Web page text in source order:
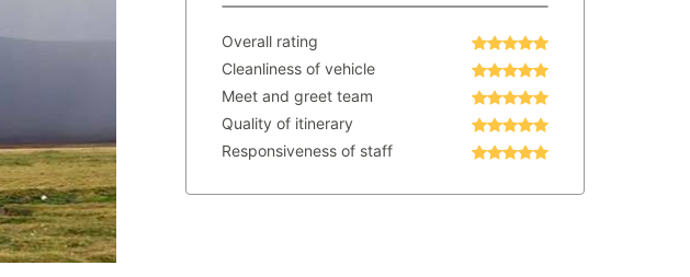
Overall rating
Cleanliness of vehicle
Meet and greet team
Quality of itinerary
Responsiveness of staff